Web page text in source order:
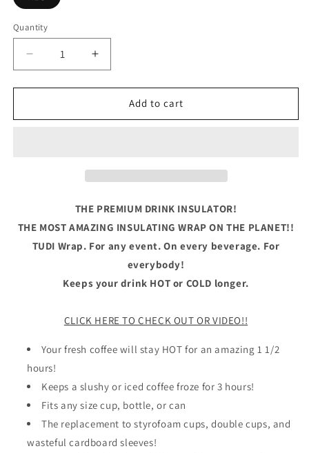
Quantity
Quantity
Decrease
quantity
for
Baiter
Increase
quantity
for
Master
Baiter
Add to cart
THE PREMIUM DRINK INSULATOR!
THE MOST AMAZING INSULATING WRAP ON THE PLANET!!
TUDI Wrap. For any event. On every beverage. For
everybody!
Keeps your drink HOT or COLD longer.
CLICK HERE TO CHECK OUT OR VIDEO!!
Your fresh coffee will stay HOT for an amazing 1 1/2
hours!
Keeps a slushy or iced coffee froze for 3 hours!
Fits any size cup, bottle, or can
The replacement to styrofoam cups, double cups, and
wasteful cardboard sleeves!